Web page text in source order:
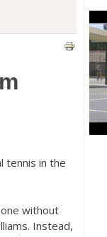
tennis in the
without
Instead,